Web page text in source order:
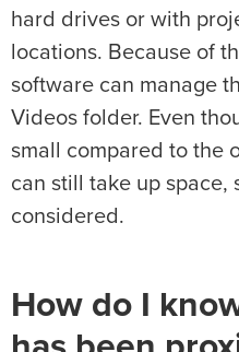
hard drives or with
locations. Because of
software can manage
Videos folder. Even
small compared to the
can still take up space,
considered.
How do I